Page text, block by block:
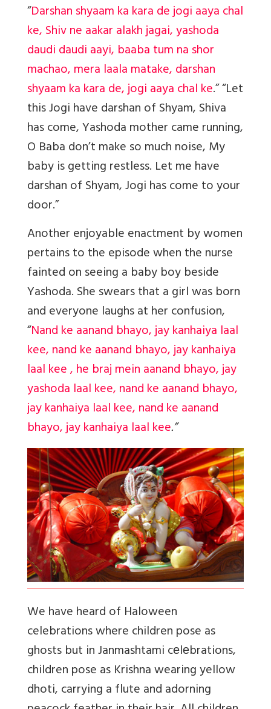
“Darshan shyaam ka kara de jogi aaya chal
ke, Shiv ne aakar alakh jagai, yashoda
daudi daudi aayi, baaba tum na shor
machao, mera laala matake, darshan
shyaam ka kara de, jogi aaya chal ke.” “Let
this Jogi have darshan of Shyam, Shiva
has come, Yashoda mother came running,
O Baba don’t make so much noise, My
baby is getting restless. Let me have
darshan of Shyam, Jogi has come to your
door.”
Another enjoyable enactment by women
pertains to the episode when the nurse
fainted on seeing a baby boy beside
Yashoda. She swears that a girl was born
and everyone laughs at her confusion,
“Nand ke aanand bhayo, jay kanhaiya laal
kee, nand ke aanand bhayo, jay kanhaiya
laal kee , he braj mein aanand bhayo, jay
yashoda laal kee, nand ke aanand bhayo,
jay kanhaiya laal kee, nand ke aanand
bhayo, jay kanhaiya laal kee.”
We have heard of Haloween
celebrations where children pose as
ghosts but in Janmashtami cеlеbrations,
children pose as Krishna wearing yellow
dhoti, carrying a flute and adorning